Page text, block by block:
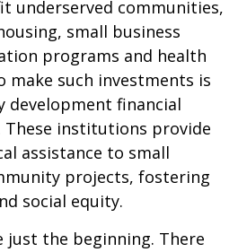
underserved communities,
small business
programs and health
make such investments is
financial
These institutions provide
assistance to small
projects, fostering
social equity.
just the beginning. There